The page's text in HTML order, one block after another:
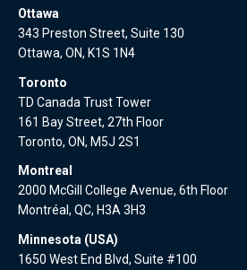
Ottawa
343 Preston Street, Suite 130
Ottawa, ON, K1S 1N4
Toronto
TD Canada Trust Tower
161 Bay Street, 27th Floor
Toronto, ON, M5J 2S1
Montreal
2000 McGill College Avenue, 6th Floor
Montréal, QC, H3A 3H3
Minnesota (USA)
1650 West End Blvd, Suite #100